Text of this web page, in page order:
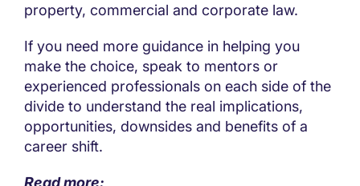
property, commercial and corporate law.
If you need more guidance in helping you
make the choice, speak to mentors or
experienced professionals on each side of the
divide to understand the real implications,
opportunities, downsides and benefits of a
career shift.
Read more: